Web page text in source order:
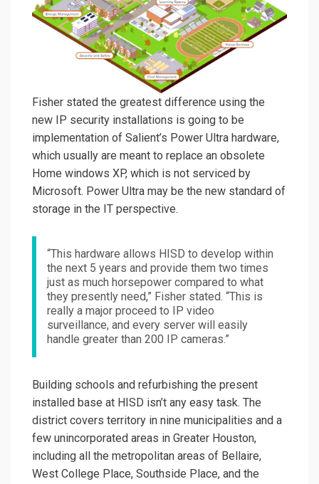
Fisher stated the greatest difference using the
new IP security installations is going to be
implementation of Salient’s Power Ultra hardware,
which usually are meant to replace an obsolete
Home windows XP, which is not serviced by
Microsoft. Power Ultra may be the new standard of
storage in the IT perspective.
“This hardware allows HISD to develop within
the next 5 years and provide them two times
just as much horsepower compared to what
they presently need,” Fisher stated. “This is
really a major proceed to IP video
surveillance, and every server will easily
handle greater than 200 IP cameras.”
Building schools and refurbishing the present
installed base at HISD isn’t any easy task. The
district covers territory in nine municipalities and a
few unincorporated areas in Greater Houston,
including all the metropolitan areas of Bellaire,
West College Place, Southside Place, and the